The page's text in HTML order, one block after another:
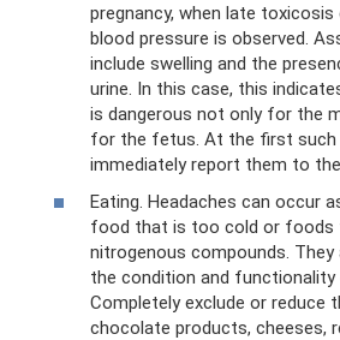
pregnancy, when late
blood pressure is observed.
include swelling and the
urine. In this case, this
is dangerous not only for the
for the fetus. At the first such
immediately report them to
Eating. Headaches can occur
food that is too cold or foods
nitrogenous compounds. They
the condition and
Completely exclude or reduce
chocolate products, cheeses,